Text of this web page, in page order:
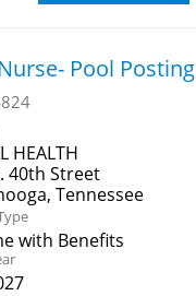
Pool Posting
HEALTH
40th Street
with Benefits